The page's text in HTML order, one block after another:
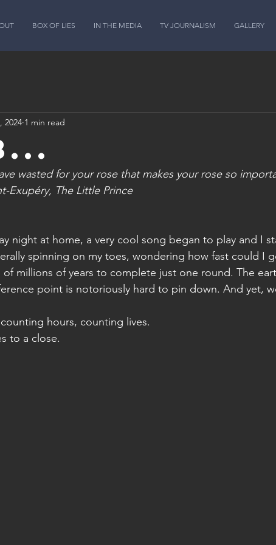
BOX OF LIES IN THE MEDIA TV JOURNALISM GALLERY
2024 1 min read
wasted for your rose that makes your rose so
Exupéry, The Little Prince
night at home, a very cool song began to play and I
spinning on my toes, wondering how fast could I
of millions of years to complete just one round. The
point is notoriously hard to pin down. And yet,
hours, counting lives.
to a close.